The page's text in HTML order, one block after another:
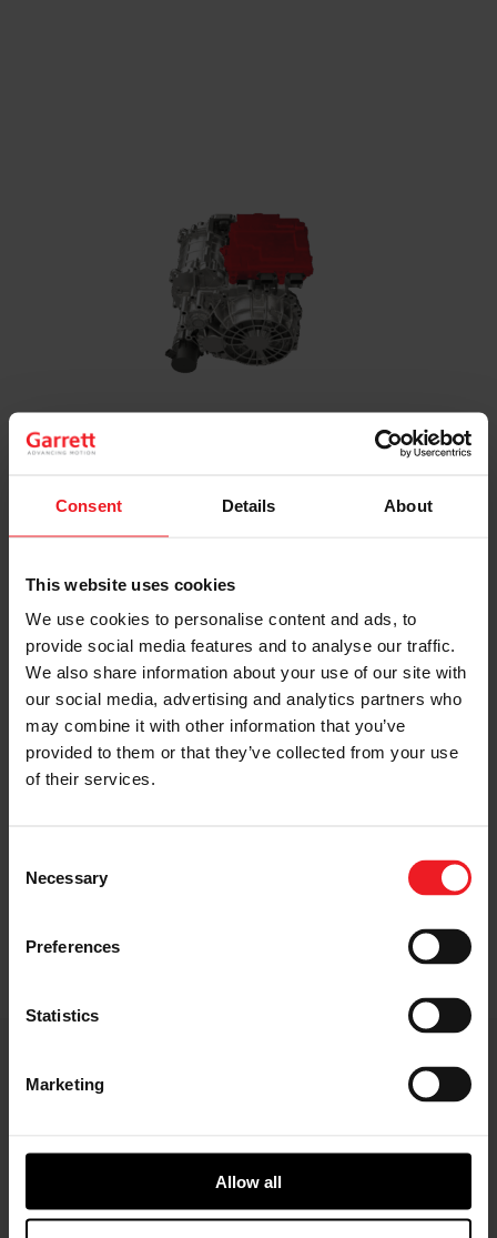
Consent Details About
This website uses cookies
We use cookies to personalise content and ads, to
provide social media features and to analyse our traffic.
We also share information about your use of our site with
our social media, advertising and analytics partners who
may combine it with other information that you’ve
provided to them or that they’ve collected from your use
of their services.
Selection
Necessary
Preferences
Statistics
Marketing
Allow all
electric motor while optimizing energy
management across 400V to 800V architectures
Adapts motor speed to wheel speed for a wide